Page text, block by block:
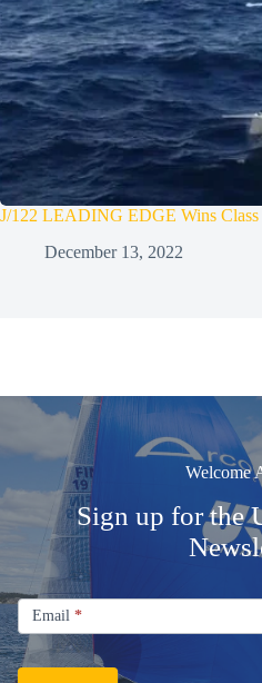
J/122 LEADING EDGE Wins Class
December 13, 2022
Welcome
Sign up for the
Email
Newsletter
Email *